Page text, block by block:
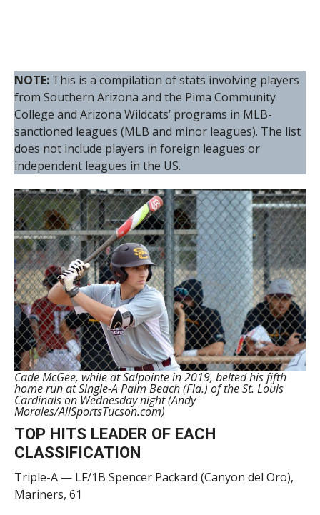
NOTE: This is a compilation of stats involving players
from Southern Arizona and the Pima Community
College and Arizona Wildcats’ programs in MLB-
sanctioned leagues (MLB and minor leagues). The list
does not include players in foreign leagues or
independent leagues in the US.
Cade McGee, while at Salpointe in 2019, belted his fifth
home run at Single-A Palm Beach (Fla.) of the St. Louis
Cardinals on Wednesday night (Andy
Morales/AllSportsTucson.com)
TOP HITS LEADER OF EACH
CLASSIFICATION
Triple-A — LF/1B Spencer Packard (Canyon del Oro),
Mariners, 61